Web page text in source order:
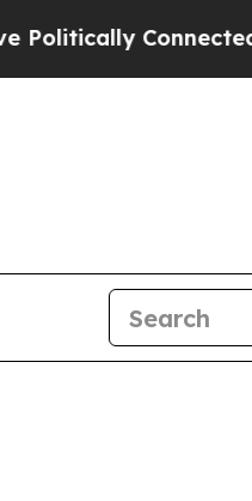
Connected oil